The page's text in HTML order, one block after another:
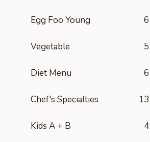
Egg Foo Young 6
Vegetable 5
Diet Menu 6
Chef's Specialties 13
Kids A + B 4